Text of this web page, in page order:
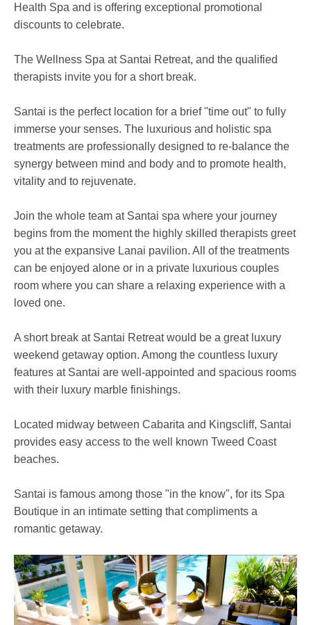
Health Spa and is offering exceptional promotional
discounts to celebrate.
The Wellness Spa at Santai Retreat, and the qualified
therapists invite you for a short break.
Santai is the perfect location for a brief "time out" to fully
immerse your senses. The luxurious and holistic spa
treatments are professionally designed to re-balance the
synergy between mind and body and to promote health,
vitality and to rejuvenate.
Join the whole team at Santai spa where your journey
begins from the moment the highly skilled therapists greet
you at the expansive Lanai pavilion. All of the treatments
can be enjoyed alone or in a private luxurious couples
room where you can share a relaxing experience with a
loved one.
A short break at Santai Retreat would be a great luxury
weekend getaway option. Among the countless luxury
features at Santai are well-appointed and spacious rooms
with their luxury marble finishings.
Located midway between Cabarita and Kingscliff, Santai
provides easy access to the well known Tweed Coast
beaches.
Santai is famous among those "in the know", for its Spa
Boutique in an intimate setting that compliments a
romantic getaway.